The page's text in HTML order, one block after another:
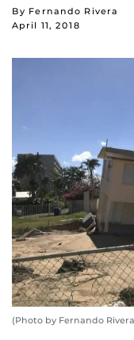
By Fernando Rivera
April 11, 2018
(Photo by Fernando